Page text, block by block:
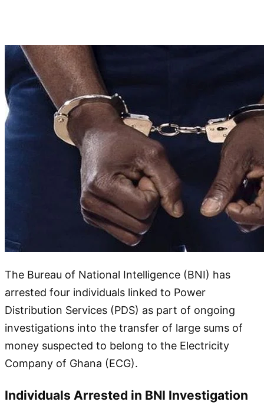
The Bureau of National Intelligence (BNI) has
arrested four individuals linked to Power
Distribution Services (PDS) as part of ongoing
investigations into the transfer of large sums of
money suspected to belong to the Electricity
Company of Ghana (ECG).
Individuals Arrested in BNI Investigation